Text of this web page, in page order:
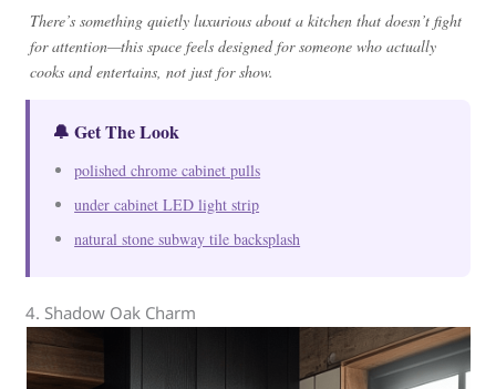
There’s something quietly luxurious about a kitchen that doesn’t fight
for attention—this space feels designed for someone who actually
cooks and entertains, not just for show.
🔔 Get The Look
polished chrome cabinet pulls
under cabinet LED light strip
natural stone subway tile backsplash
4. Shadow Oak Charm